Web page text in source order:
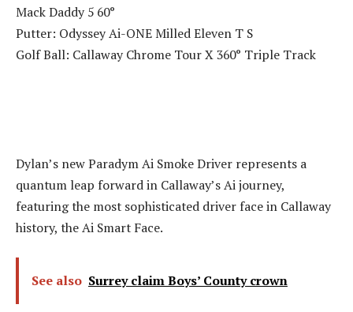
Mack Daddy 5 60°
Putter: Odyssey Ai-ONE Milled Eleven T S
Golf Ball: Callaway Chrome Tour X 360° Triple Track
Dylan’s new Paradym Ai Smoke Driver represents a
quantum leap forward in Callaway’s Ai journey,
featuring the most sophisticated driver face in Callaway
history, the Ai Smart Face.
See also Surrey claim Boys’ County crown